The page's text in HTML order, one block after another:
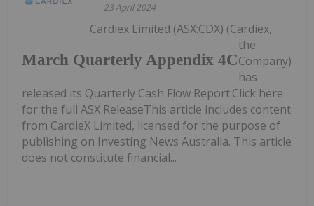
23 April 2024
March Quarterly Appendix 4C
Cardiex Limited (ASX:CDX) (Cardiex,
the
Company)
has
released its Quarterly Cash Flow Report.Click here
for the full ASX ReleaseThis article includes content
from CardieX Limited, licensed for the purpose of
publishing on Investing News Australia. This article
does not constitute financial...